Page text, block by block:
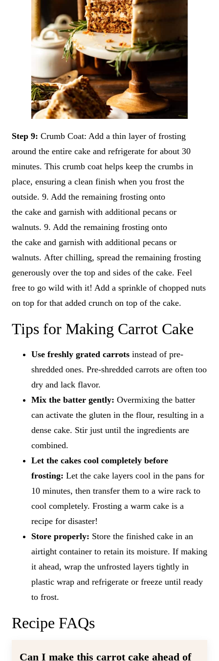
Step 9: Crumb Coat: Add a thin layer of frosting
around the entire cake and refrigerate for about 30
minutes. This crumb coat helps keep the crumbs in
place, ensuring a clean finish when you frost the
outside. 9. Add the remaining frosting onto
the cake and garnish with additional pecans or
walnuts. 9. Add the remaining frosting onto
the cake and garnish with additional pecans or
walnuts. After chilling, spread the remaining frosting
generously over the top and sides of the cake. Feel
free to go wild with it! Add a sprinkle of chopped nuts
on top for that added crunch on top of the cake.
Tips for Making Carrot Cake
Use freshly grated carrots instead of pre-
shredded ones. Pre-shredded carrots are often too
dry and lack flavor.
Mix the batter gently: Overmixing the batter
can activate the gluten in the flour, resulting in a
dense cake. Stir just until the ingredients are
combined.
Let the cakes cool completely before
frosting: Let the cake layers cool in the pans for
10 minutes, then transfer them to a wire rack to
cool completely. Frosting a warm cake is a
recipe for disaster!
Store properly: Store the finished cake in an
airtight container to retain its moisture. If making
it ahead, wrap the unfrosted layers tightly in
plastic wrap and refrigerate or freeze until ready
to frost.
Recipe FAQs
Can I make this carrot cake ahead of